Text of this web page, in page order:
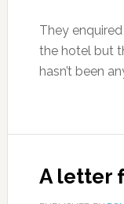
They
the hotel but
hasn’t been
A letter